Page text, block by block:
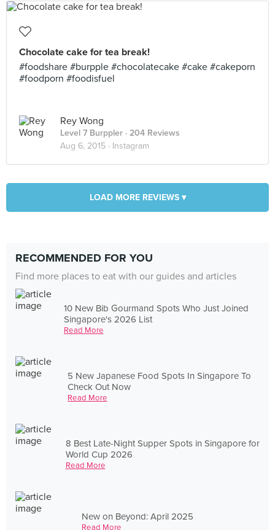
Chocolate cake for tea break!
#foodshare #burpple #chocolatecake #cake #cakeporn
#foodporn #foodisfuel
Rey Wong
Level 7 Burppler · 204 Reviews
Aug 6, 2015 · Instagram
LOAD MORE REVIEWS ▾
RECOMMENDED FOR YOU
Find more places to eat with our guides and articles
10 New Bib Gourmand Spots Who Just Joined
Singapore's 2026 List
Read More
5 New Japanese Food Spots In Singapore To
Check Out Now
Read More
8 Best Late-Night Supper Spots in Singapore for
World Cup 2026
Read More
New on Beyond: April 2025
Read More